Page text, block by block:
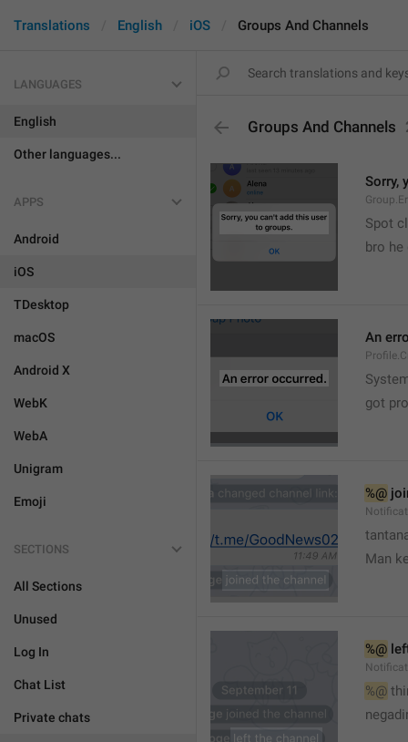
Translations English iOS Groups And Channels
LANGUAGES
English
Other languages...
APPS
Android
iOS
TDesktop
macOS
Android X
WebK
WebA
Unigram
Emoji
SECTIONS
All Sections
Unused
Log In
Chat List
Private chats
Groups And Channels
Sorry,
Spot
bro he
An
got
%@
Man
%@
%@